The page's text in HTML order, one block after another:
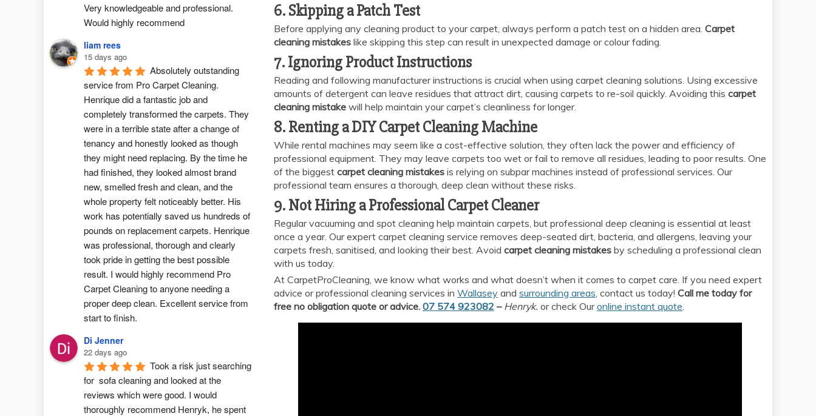
6. Skipping a Patch Test
Before applying any cleaning product to your carpet, always perform a patch test on a hidden area. Carpet
cleaning mistakes like skipping this step can result in unexpected damage or colour fading.
7. Ignoring Product Instructions
Reading and following manufacturer instructions is crucial when using carpet cleaning solutions. Using excessive
amounts of detergent can leave residues that attract dirt, causing carpets to re-soil quickly. Avoiding this carpet
cleaning mistake will help maintain your carpet’s cleanliness for longer.
8. Renting a DIY Carpet Cleaning Machine
While rental machines may seem like a cost-effective solution, they often lack the power and efficiency of
professional equipment. They may leave carpets too wet or fail to remove all residues, leading to poor results. One
of the biggest carpet cleaning mistakes is relying on subpar machines instead of professional services. Our
professional team ensures a thorough, deep clean without these risks.
9. Not Hiring a Professional Carpet Cleaner
Regular vacuuming and spot cleaning help maintain carpets, but professional deep cleaning is essential at least
once a year. Our expert carpet cleaning service removes deep-seated dirt, bacteria, and allergens, leaving your
carpets fresh, sanitised, and looking their best. Avoid carpet cleaning mistakes by scheduling a professional clean
with us today.
At CarpetProCleaning, we know what works and what doesn’t when it comes to carpet care. If you need expert
advice or professional cleaning services in Wallasey and surrounding areas , contact us today! Call me today for
free no obligation quote or advice. 07 574 923082 – Henryk. or check Ouronline instant quote
Very knowledgeable and professional.
Would highly recommend
liam rees
15 days ago
Absolutely outstanding
service from Pro Carpet Cleaning.
Henrique did a fantastic job and
completely transformed the carpets. They
were in a terrible state after a change of
tenancy and honestly looked as though
they might need replacing. By the time he
had finished, they looked almost brand
new, smelled fresh and clean, and the
whole property felt noticeably better. His
work has potentially saved us hundreds of
pounds on replacement carpets. Henrique
was professional, thorough and clearly
took pride in getting the best possible
result. I would highly recommend Pro
Carpet Cleaning to anyone needing a
proper deep clean. Excellent service from
start to finish.
Di Jenner
22 days ago
Took a risk just searching
for  sofa cleaning and looked at the
reviews which were good. I would
thoroughly recommend Henryk, he spent